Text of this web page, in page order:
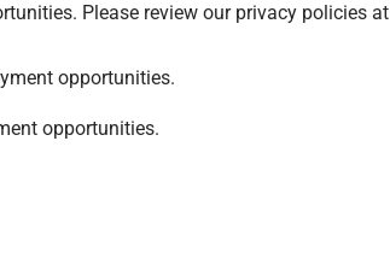
By checking this box, I consent to receive transactional and marketing text messages regarding job opportunities. Please review our privacy policies at
opportunities.
opportunities.